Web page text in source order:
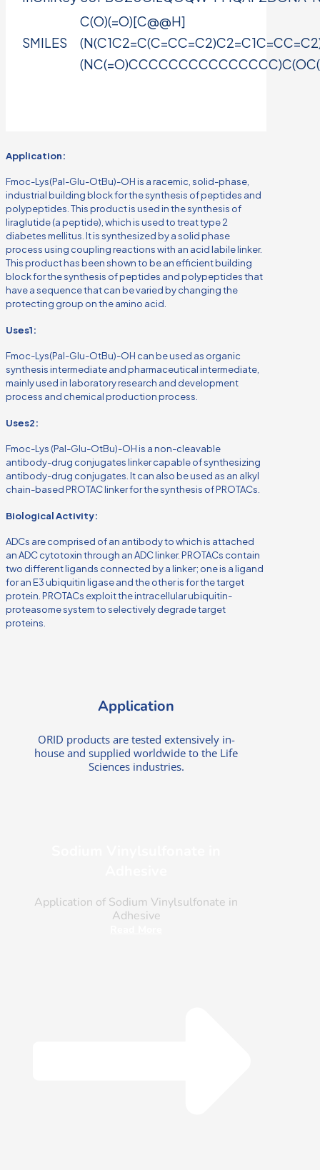
SMILES
C(O)(=O)[C@@H]
Application:
Fmoc-Lys(Pal-Glu-OtBu)-OH is a racemic, solid-phase,
industrial building block for the synthesis of peptides and
polypeptides. This product is used in the synthesis of
liraglutide (a peptide), which is used to treat type 2
diabetes mellitus. It is synthesized by a solid phase
process using coupling reactions with an acid labile linker.
This product has been shown to be an efficient building
block for the synthesis of peptides and polypeptides that
have a sequence that can be varied by changing the
protecting group on the amino acid.
Uses1:
Fmoc-Lys(Pal-Glu-OtBu)-OH can be used as organic
synthesis intermediate and pharmaceutical intermediate,
mainly used in laboratory research and development
process and chemical production process.
Uses2:
Fmoc-Lys (Pal-Glu-OtBu)-OH is a non-cleavable
antibody-drug conjugates linker capable of synthesizing
antibody-drug conjugates. It can also be used as an alkyl
chain-based PROTAC linker for the synthesis of PROTACs.
Biological Activity:
ADCs are comprised of an antibody to which is attached
an ADC cytotoxin through an ADC linker. PROTACs contain
two different ligands connected by a linker; one is a ligand
for an E3 ubiquitin ligase and the other is for the target
protein. PROTACs exploit the intracellular ubiquitin-
proteasome system to selectively degrade target
proteins.
Application
ORID products are tested extensively in-
house and supplied worldwide to the Life
Sciences industries.
Application of Sodium Vinylsulfonate in
Adhesive